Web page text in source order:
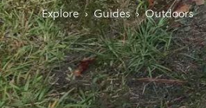
Explore › Guides › Outdoors